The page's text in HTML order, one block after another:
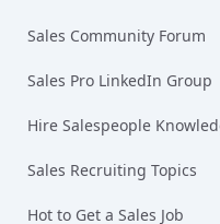
Sales Community Forum
Sales Pro LinkedIn Group
Hire Salespeople
Sales Recruiting Topics
Hot to Get a Sales Job